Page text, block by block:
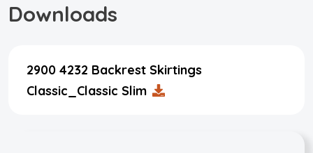
Downloads
2900 4232 Backrest Skirtings
Classic_Classic Slim